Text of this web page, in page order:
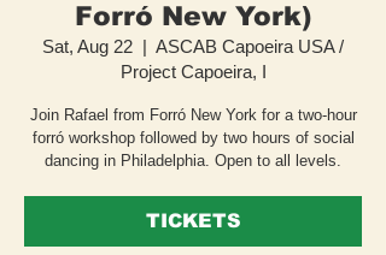
Forró New York)
Sat, Aug 22
  |
ASCAB Capoeira USA /
Project Capoeira, I
Join Rafael from Forró New York for a two-hour
forró workshop followed by two hours of social
dancing in Philadelphia. Open to all levels.
TICKETS